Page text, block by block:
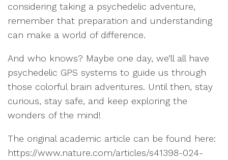
considering taking a psychedelic adventure,
remember that preparation and understanding
can make a world of difference.
And who knows? Maybe one day, we’ll all have
psychedelic GPS systems to guide us through
those colorful brain adventures. Until then, stay
curious, stay safe, and keep exploring the
wonders of the mind!
The original academic article can be found here:
https://www.nature.com/articles/s41398-024-